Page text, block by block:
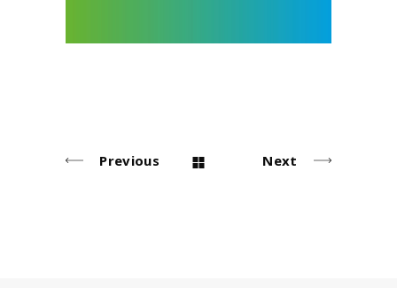
Previous Next